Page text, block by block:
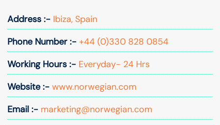
Address :- Ibiza, Spain
Phone Number :- +44 (0)330 828 0854
Working Hours :- Everyday- 24 Hrs
Website :- www.norwegian.com
Email :- marketing@norwegian.com